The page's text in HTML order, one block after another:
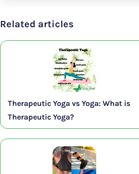
Related articles
Therapeutic Yoga vs Yoga: What is
Therapeutic Yoga?